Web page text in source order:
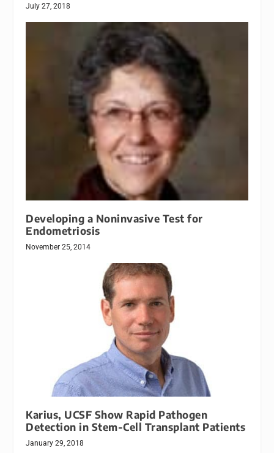
July 27, 2018
Developing a Noninvasive Test for
Endometriosis
November 25, 2014
Karius, UCSF Show Rapid Pathogen
Detection in Stem-Cell Transplant Patients
January 29, 2018